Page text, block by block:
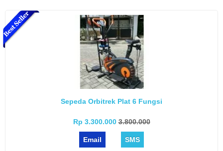
Sepeda Orbitrek Plat 6 Fungsi
Rp 3.300.0003.800.000
Email SMS